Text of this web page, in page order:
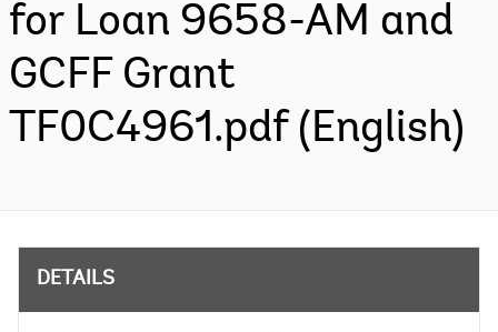
for Loan 9658-AM and
GCFF Grant
TF0C4961.pdf (English)
DETAILS